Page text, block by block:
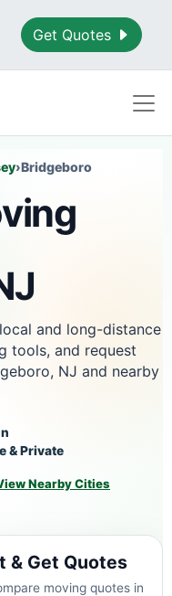
Get Quotes
›Bridgeboro
and long-distance
tools, and request
NJ and nearby
& Private
Nearby Cities
& Get Quotes
moving quotes in